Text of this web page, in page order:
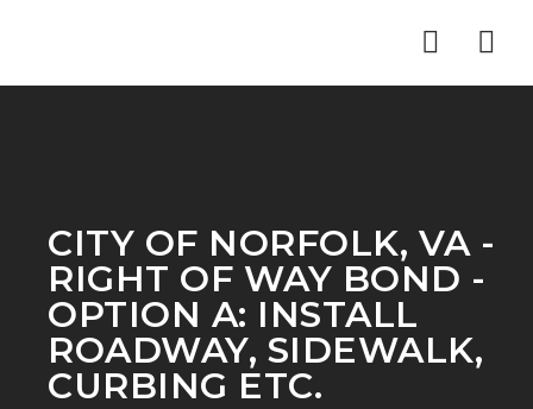
CITY OF NORFOLK, VA -
RIGHT OF WAY BOND -
OPTION A: INSTALL
ROADWAY, SIDEWALK,
CURBING ETC.